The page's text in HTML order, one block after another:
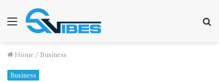
Menu
Home / Business
Business